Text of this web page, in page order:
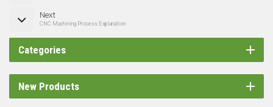
Next
CNC Machining Process Explanation
Categories
New Products